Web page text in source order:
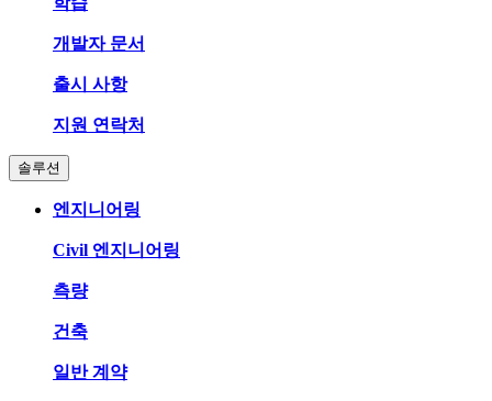
개발자 문서
출시 사항
지원 연락처
솔루션
엔지니어링
Civil 엔지니어링
측량
건축
일반 계약